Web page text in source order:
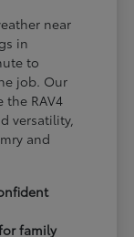
near
in
to
job. Our
the RAV4
versatility,
and
family